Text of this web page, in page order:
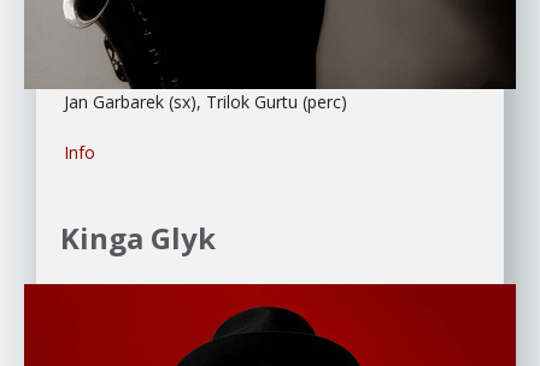
Jan Garbarek (sx), Trilok Gurtu (perc)
Info
Kinga Glyk